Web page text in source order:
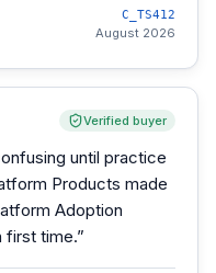
C_TS412
August 2026
Verified buyer
until practice
Products made
Adoption
first time.”